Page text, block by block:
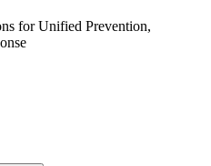
for Unified Prevention,